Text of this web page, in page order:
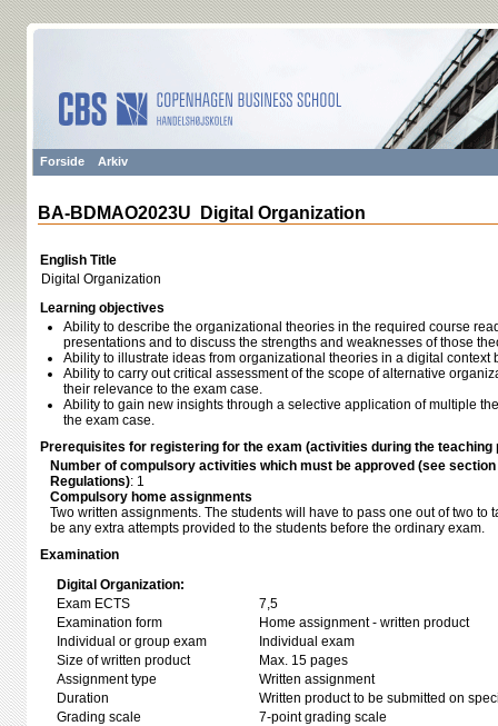
Forside Arkiv
BA-BDMAO2023U Digital Organization
English Title
Digital Organization
Learning objectives
Ability to describe the organizational theories in the required course
presentations and to discuss the strengths and weaknesses of those
Ability to illustrate ideas from organizational theories in a digital context
Ability to carry out critical assessment of the scope of alternative
their relevance to the exam case.
Ability to gain new insights through a selective application of multiple
the exam case.
Prerequisites for registering for the exam (activities during the teaching
Number of compulsory activities which must be approved (see
Regulations): 1
Compulsory home assignments
Two written assignments. The students will have to pass one out of two to
be any extra attempts provided to the students before the ordinary exam.
Examination
Digital Organization:
Exam ECTS
7,5
Examination form
Home assignment - written product
Individual or group exam
Individual exam
Size of written product
Max. 15 pages
Assignment type
Written assignment
Duration
Written product to be submitted on
Grading scale
7-point grading scale